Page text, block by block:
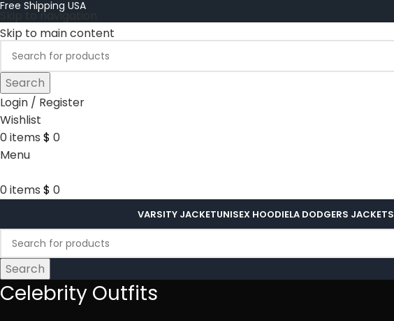
Skip to navigation
Skip to main content
Free Shipping USA
Search
Login / Register
Wishlist
0items $ 0
Menu
0items $ 0
VARSITY JACKETUNISEX HOODIELA DODGERS JACKETS
Search
Celebrity Outfits